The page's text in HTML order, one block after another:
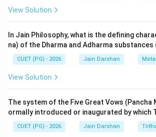
Puranas, Lord Rishabhdev taught the
tradition that the "Brahmi Script," the
Indian scripts, is named after her. This
is considered the divine origin of scripts
history. Therefore, the assertion that
originated from Rishabhdev is historically
2. Analysis of Reason (R):The
one of the oldest Jain Agamas,
eighteen scripts (Lipi) that were
View Solution
In Jain Philosophy, what is the defining
na) of the Dharma and Adharma substances
CUET (PG) - 2026 Jain Darshan
View Solution
The system of the Five Great Vows (Pancha
ormally introduced or inaugurated by which
CUET (PG) - 2026 Jain Darshan